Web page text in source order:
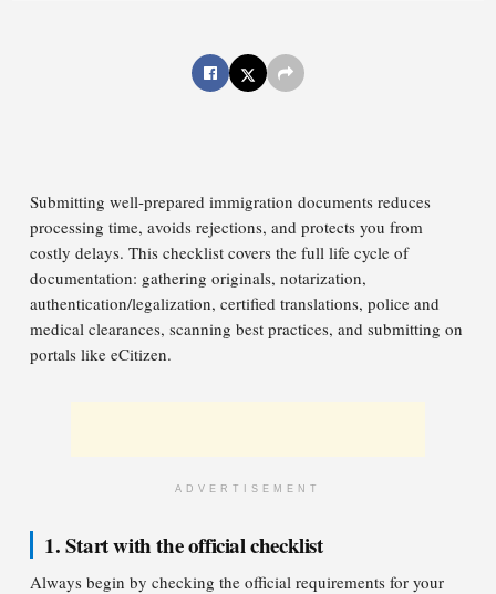
Submitting well-prepared immigration documents reduces
processing time, avoids rejections, and protects you from
costly delays. This checklist covers the full life cycle of
documentation: gathering originals, notarization,
authentication/legalization, certified translations, police and
medical clearances, scanning best practices, and submitting on
portals like eCitizen.
ADVERTISEMENT
1. Start with the official checklist
Always begin by checking the official requirements for your